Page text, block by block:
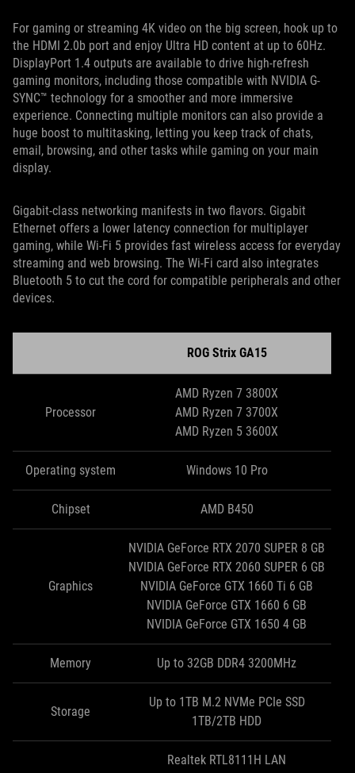
For gaming or streaming 4K video on the big screen, hook up to
the HDMI 2.0b port and enjoy Ultra HD content at up to 60Hz.
DisplayPort 1.4 outputs are available to drive high-refresh
gaming monitors, including those compatible with NVIDIA G-
SYNC™ technology for a smoother and more immersive
experience. Connecting multiple monitors can also provide a
huge boost to multitasking, letting you keep track of chats,
email, browsing, and other tasks while gaming on your main
display.
Gigabit-class networking manifests in two flavors. Gigabit
Ethernet offers a lower latency connection for multiplayer
gaming, while Wi-Fi 5 provides fast wireless access for everyday
streaming and web browsing. The Wi-Fi card also integrates
Bluetooth 5 to cut the cord for compatible peripherals and other
devices.
ROG Strix GA15
Processor
AMD Ryzen 7 3800X
AMD Ryzen 7 3700X
AMD Ryzen 5 3600X
Operating system Windows 10 Pro
Chipset AMD B450
Graphics
NVIDIA GeForce RTX 2070 SUPER 8 GB
NVIDIA GeForce RTX 2060 SUPER 6 GB
NVIDIA GeForce GTX 1660 Ti 6 GB
NVIDIA GeForce GTX 1660 6 GB
NVIDIA GeForce GTX 1650 4 GB
Memory Up to 32GB DDR4 3200MHz
Storage
Up to 1TB M.2 NVMe PCIe SSD
1TB/2TB HDD
Realtek RTL8111H LAN